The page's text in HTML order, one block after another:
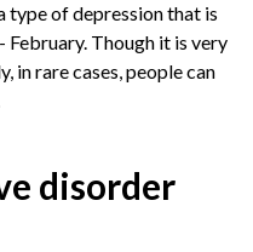
type of depression that is
Though it is very
in rare cases, people can
disorder